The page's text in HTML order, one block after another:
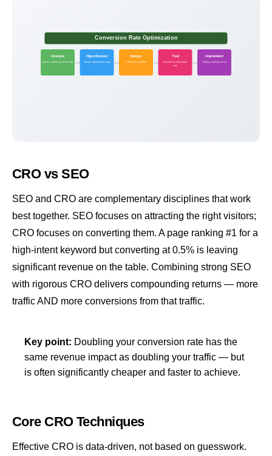
Conversion Rate Optimization
Analyze
Review current conversion data
Hypothesize
Identify improvement areas
Design
Create test variations
Test
Run A/B or multivariate
test
Implement
Deploy winning version
CRO vs SEO
SEO and CRO are complementary disciplines that work
best together. SEO focuses on attracting the right visitors;
CRO focuses on converting them. A page ranking #1 for a
high-intentkeyword but converting at 0.5% is leaving
significant revenue on the table. Combining strong SEO
with rigorous CRO delivers compounding returns — more
traffic AND more conversions from that traffic.
Key point: Doubling your conversion rate has the
same revenue impact as doubling your traffic — but
is often significantly cheaper and faster to achieve.
Core CRO Techniques
Effective CRO is data-driven, not based on guesswork.